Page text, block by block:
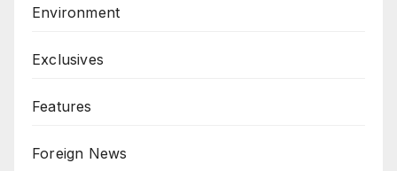
Environment
Exclusives
Features
Foreign News